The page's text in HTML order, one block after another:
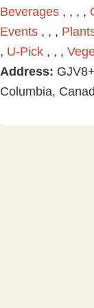
Beverages, , , ,
Events, , ,
, U-Pick, , ,
Address:
Columbia,